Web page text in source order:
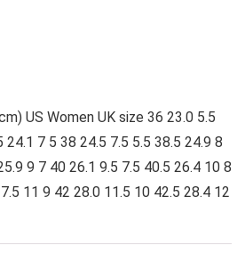
US Women UK size 36 23.0 5.5
24.1 7 5 38 24.5 7.5 5.5 38.5 24.9 8
9 7 40 26.1 9.5 7.5 40.5 26.4 10 8
11 9 42 28.0 11.5 10 42.5 28.4 12